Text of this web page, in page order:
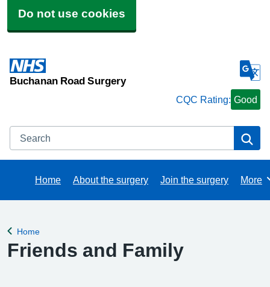
Do not use cookies
Buchanan Road Surgery
CQC Rating: Good
Search
Home About the surgery Join the surgery More
Back to
Home
Friends and Family